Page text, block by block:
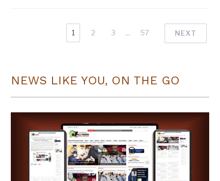
1 2 3 … 57 NEXT
NEWS LIKE YOU, ON THE GO